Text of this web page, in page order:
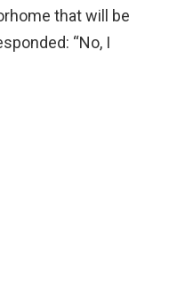
that will be
“No, I